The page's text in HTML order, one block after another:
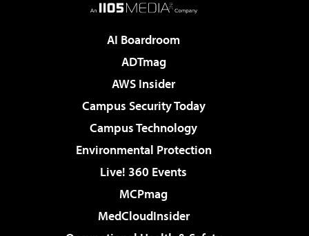
AI Boardroom
ADTmag
AWS Insider
Campus Security Today
Campus Technology
Environmental Protection
Live! 360 Events
MCPmag
MedCloudInsider